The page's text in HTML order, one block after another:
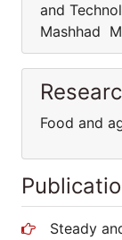
and
Mashhad
Food and
Steady